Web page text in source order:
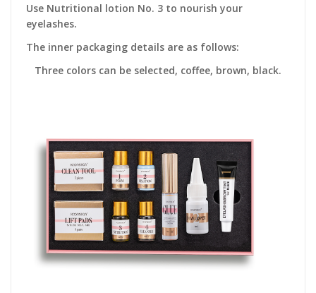
Use Nutritional lotion No. 3 to nourish your
eyelashes.
The inner packaging details are as follows:
Three colors can be selected, coffee, brown, black.